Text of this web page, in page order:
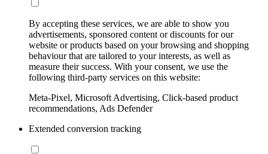
By accepting these services, we are able to show you
advertisements, sponsored content or discounts for our
website or products based on your browsing and shopping
behaviour that are tailored to your interests, as well as
measure their success. With your consent, we use the
following third-party services on this website:
Meta-Pixel, Microsoft Advertising, Click-based product
recommendations, Ads Defender
Extended conversion tracking